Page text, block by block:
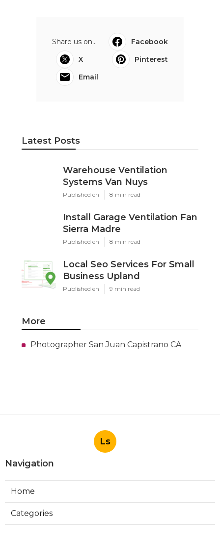
Share us on...
Facebook
X
Pinterest
Email
Latest Posts
Warehouse Ventilation
Systems Van Nuys
Published en 8 min read
Install Garage Ventilation Fan
Sierra Madre
Published en 8 min read
Local Seo Services For Small
Business Upland
Published en 9 min read
More
Photographer San Juan Capistrano CA
Ls
Navigation
Home
Categories